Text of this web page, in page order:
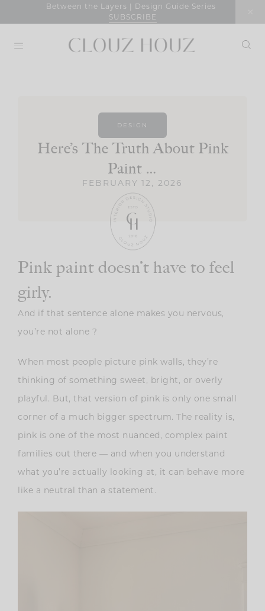
Between the Layers | Design Guide Series
SUBSCRIBE
DESIGN
Here’s The Truth About Pink
Paint …
FEBRUARY 12, 2026
Pink paint doesn’t have to feel
girly.
And if that sentence alone makes you nervous,
you’re not alone ?
When most people picture pink walls, they’re
thinking of something sweet, bright, or overly
playful. But, that version of pink is only one small
corner of a much bigger spectrum. The reality is,
pink is one of the most nuanced, complex paint
families out there — and when you understand
what you’re actually looking at, it can behave more
like a neutral than a statement.